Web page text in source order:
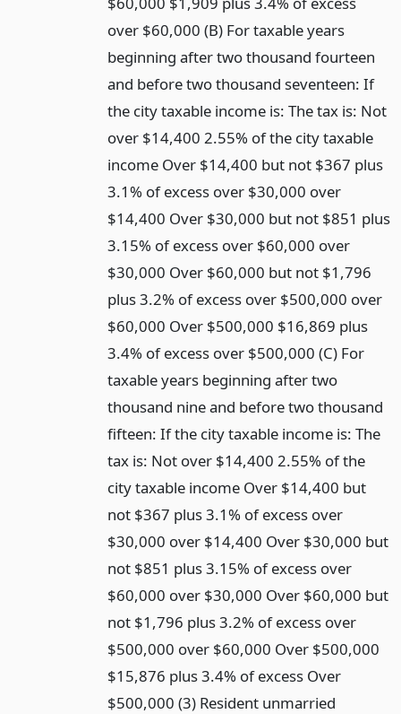
over $60,000 (B) For taxable years
beginning after two thousand fourteen
and before two thousand seventeen: If
the city taxable income is: The tax is: Not
over $14,400 2.55% of the city taxable
income Over $14,400 but not $367 plus
3.1% of excess over $30,000 over
$14,400 Over $30,000 but not $851 plus
3.15% of excess over $60,000 over
$30,000 Over $60,000 but not $1,796
plus 3.2% of excess over $500,000 over
$60,000 Over $500,000 $16,869 plus
3.4% of excess over $500,000 (C) For
taxable years beginning after two
thousand nine and before two thousand
fifteen: If the city taxable income is: The
tax is: Not over $14,400 2.55% of the
city taxable income Over $14,400 but
not $367 plus 3.1% of excess over
$30,000 over $14,400 Over $30,000 but
not $851 plus 3.15% of excess over
$60,000 over $30,000 Over $60,000 but
not $1,796 plus 3.2% of excess over
$500,000 over $60,000 Over $500,000
$15,876 plus 3.4% of excess Over
$500,000 (3) Resident unmarried